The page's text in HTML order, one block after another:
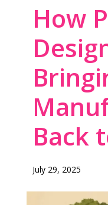
AMERICAN
How
Back
July 29, 2025